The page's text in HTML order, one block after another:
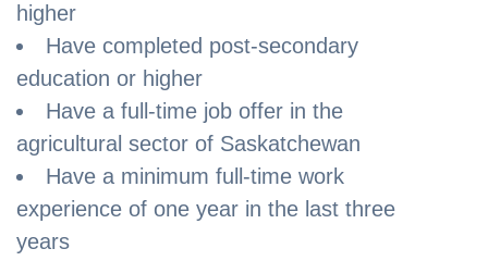
higher
Have completed post-secondary
education or higher
Have a full-time job offer in the
agricultural sector of Saskatchewan
Have a minimum full-time work
experience of one year in the last three
years